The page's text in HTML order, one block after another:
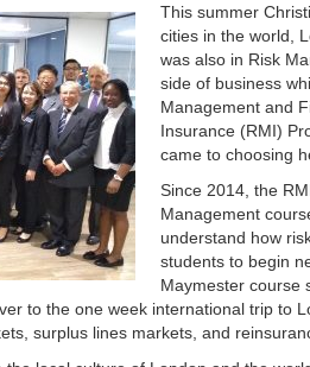
This summer
cities in the world,
was also in Risk
side of business
Management and
Insurance (RMI)
came to choosing
Since 2014, the
Management
understand how
students to begin
Maymester course
to the one week international trip to
surplus lines markets, and